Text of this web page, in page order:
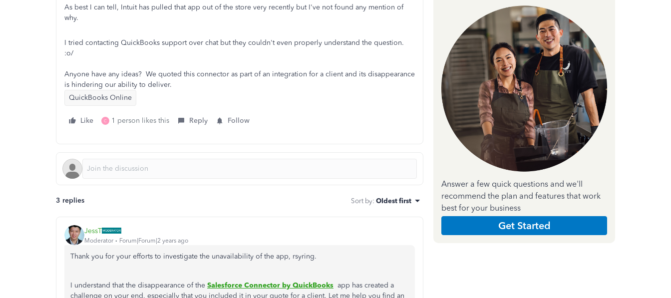
As best I can tell, Intuit has pulled that app out of the store very recently but I've not found any mention of
why.
I tried contacting QuickBooks support over chat but they couldn't even properly understand the question.
:o/
Anyone have any ideas? We quoted this connector as part of an integration for a client and its disappearance
is hindering our ability to deliver.
QuickBooks Online
Like C 1 person likes this Reply Follow
3 replies Sort by: Oldest first
JessT
Moderator Forum|Forum|2 years ago
Thank you for your efforts to investigate the unavailability of the app, rsyring.
I understand that the disappearance of the Salesforce Connector by QuickBooks app has created a
challenge on your end, especially that you included it in your quote for a client. Let me help you find an
Answer a few quick questions and we'll
recommend the plan and features that work
best for your business
Get Started